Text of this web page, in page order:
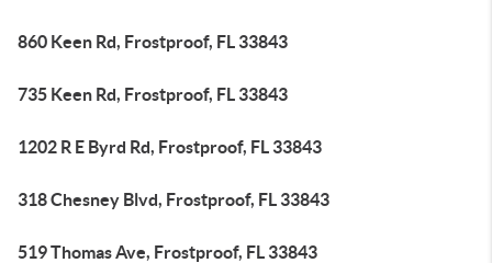
860 Keen Rd, Frostproof, FL 33843
735 Keen Rd, Frostproof, FL 33843
1202 R E Byrd Rd, Frostproof, FL 33843
318 Chesney Blvd, Frostproof, FL 33843
519 Thomas Ave, Frostproof, FL 33843